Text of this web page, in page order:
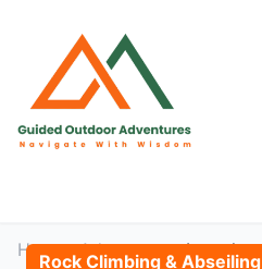
Home Adventures
Rock Climbing & Abseiling